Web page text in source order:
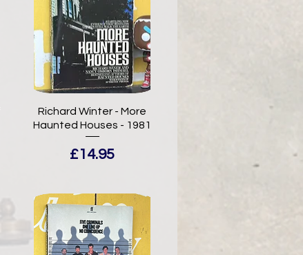
Richard Winter - More
Haunted Houses - 1981
Price
£14.95